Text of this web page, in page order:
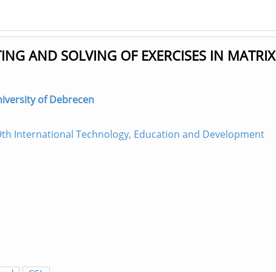
AND SOLVING OF EXERCISES IN MATRIX
of Debrecen
International Technology, Education and Development